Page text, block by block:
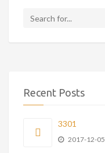
Recent Posts
3301
2017-12-05